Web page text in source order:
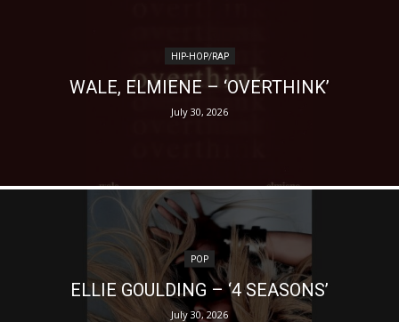
HIP-HOP/RAP
WALE, ELMIENE – ‘OVERTHINK’
July 30, 2026
POP
ELLIE GOULDING – ‘4 SEASONS’
July 30, 2026